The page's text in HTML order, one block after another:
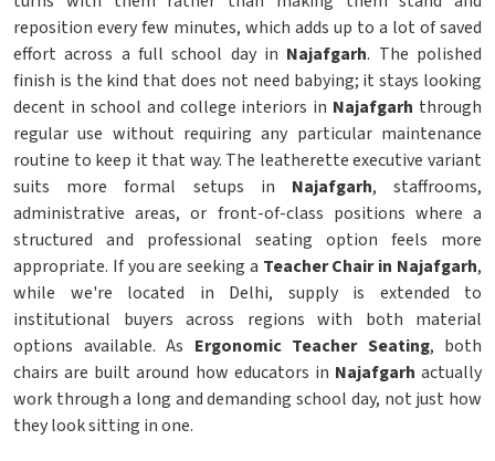
reposition every few minutes, which adds up to a lot of saved
effort across a full school day in Najafgarh. The polished
finish is the kind that does not need babying; it stays looking
decent in school and college interiors in Najafgarh through
regular use without requiring any particular maintenance
routine to keep it that way. The leatherette executive variant
suits more formal setups in Najafgarh, staffrooms,
administrative areas, or front-of-class positions where a
structured and professional seating option feels more
appropriate. If you are seeking a Teacher Chair in Najafgarh,
while we're located in Delhi, supply is extended to
institutional buyers across regions with both material
options available. As Ergonomic Teacher Seating, both
chairs are built around how educators in Najafgarh actually
work through a long and demanding school day, not just how
they look sitting in one.